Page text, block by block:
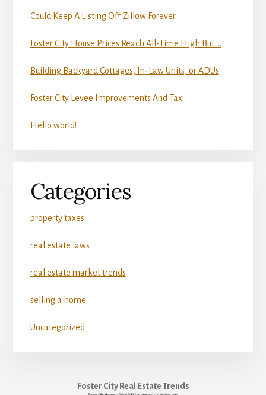
Could Keep A Listing Off Zillow Forever
Foster City House Prices Reach All-Time High But …
Building Backyard Cottages, In-Law Units, or ADUs
Foster City Levee Improvements And Tax
Hello world!
Categories
property taxes
real estate laws
real estate market trends
selling a home
Uncategorized
Foster City Real Estate Trends